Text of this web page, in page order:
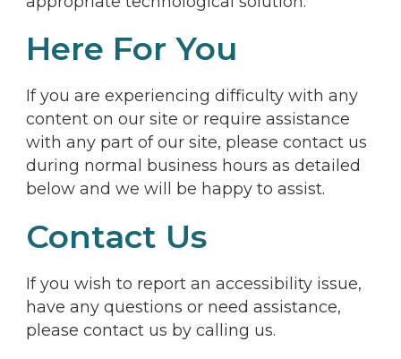
Here For You
If you are experiencing difficulty with any
content on our site or require assistance
with any part of our site, please contact us
during normal business hours as detailed
below and we will be happy to assist.
Contact Us
If you wish to report an accessibility issue,
have any questions or need assistance,
please contact us by calling us.